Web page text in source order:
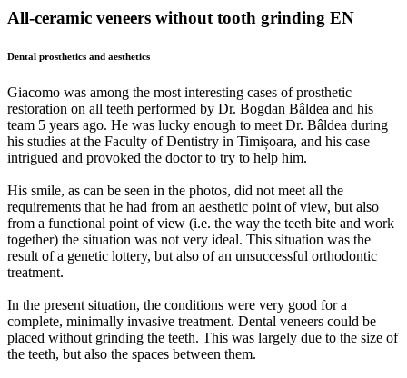
All-ceramic veneers without tooth grinding EN
Dental prosthetics and aesthetics
Giacomo was among the most interesting cases of prosthetic
restoration on all teeth performed by Dr. Bogdan Bâldea and his
team 5 years ago. He was lucky enough to meet Dr. Bâldea during
his studies at the Faculty of Dentistry in Timișoara, and his case
intrigued and provoked the doctor to try to help him.
His smile, as can be seen in the photos, did not meet all the
requirements that he had from an aesthetic point of view, but also
from a functional point of view (i.e. the way the teeth bite and work
together) the situation was not very ideal. This situation was the
result of a genetic lottery, but also of an unsuccessful orthodontic
treatment.
In the present situation, the conditions were very good for a
complete, minimally invasive treatment. Dental veneers could be
placed without grinding the teeth. This was largely due to the size of
the teeth, but also the spaces between them.